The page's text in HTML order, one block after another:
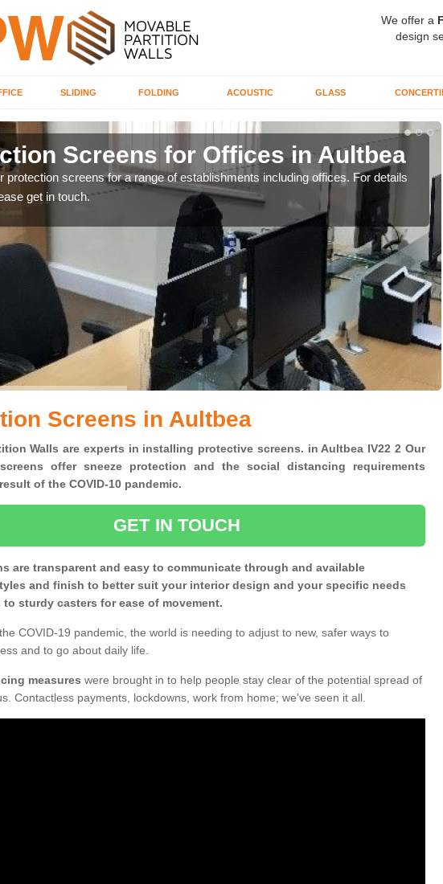
We offer a
design
SLIDING FOLDING ACOUSTIC GLASS
Screens for Offices in Aultbea
protection screens for a range of establishments including offices. For details
get in touch.
Screens in Aultbea
Walls are experts in installing protective screens. in Aultbea IV22 2 Our
offer sneeze protection and the social distancing requirements
of the COVID-10 pandemic.
GET IN TOUCH
are transparent and easy to communicate through and available
and finish to better suit your interior design and your specific needs
to sturdy casters for ease of movement.
COVID-19 pandemic, the world is needing to adjust to new, safer ways to
and to go about daily life.
measures were brought in to help people stay clear of the potential spread of
Contactless payments, lockdowns, work from home; we've seen it all.